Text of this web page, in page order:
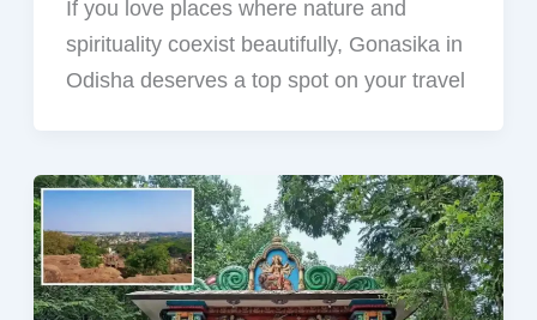
If you love places where nature and
spirituality coexist beautifully, Gonasika in
Odisha deserves a top spot on your travel